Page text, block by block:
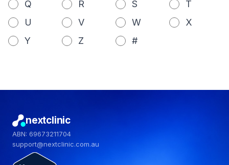
Q
R S
T
U
V W
X
Y
Z #
nextclinic
ABN: 69673211704
support@nextclinic.com.au